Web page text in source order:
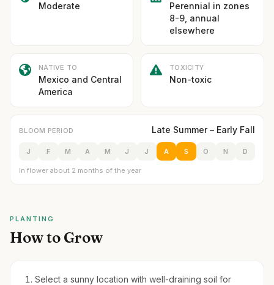
Moderate
Perennial in zones
8-9, annual
elsewhere
NATIVE TO
Mexico and Central
America
TOXICITY
Non-toxic
BLOOM PERIOD Late Summer – Early Fall
J F M A M J J A S O N D
In flower about 2 months of the year
PLANTING
How to Grow
Select a sunny location with well-draining soil for